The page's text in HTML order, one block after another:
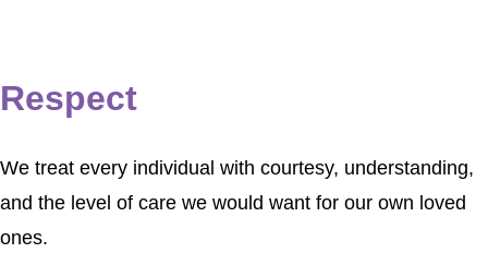
Respect
We treat every individual with courtesy, understanding,
and the level of care we would want for our own loved
ones.